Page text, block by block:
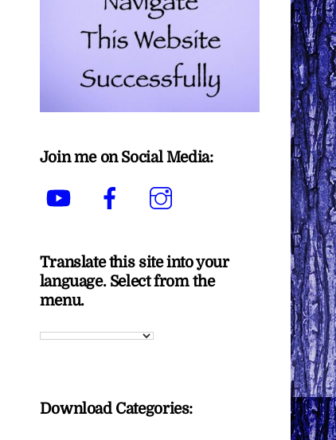
Join me on Social Media:
YouTube Facebook
Translate this site into your
language. Select from the
menu.
Download Categories: